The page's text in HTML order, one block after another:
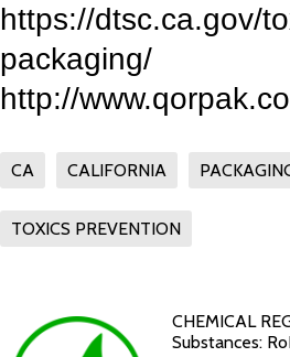
https://dtsc.ca.gov/
packaging/
http://
CA CALIFORNIA
TOXICS PREVENTION
​CHEMICAL
Substances: